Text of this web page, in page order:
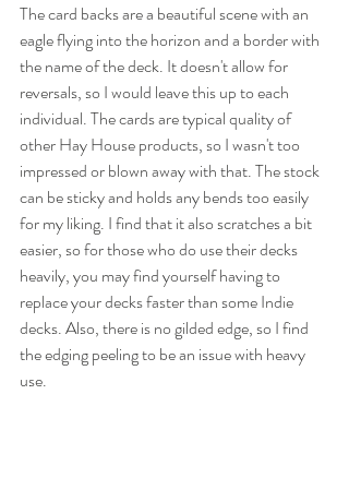
The card backs are a beautiful scene with an
eagle flying into the horizon and a border with
the name of the deck. It doesn't allow for
reversals, so I would leave this up to each
individual. The cards are typical quality of
other Hay House products, so I wasn't too
impressed or blown away with that. The stock
can be sticky and holds any bends too easily
for my liking. I find that it also scratches a bit
easier, so for those who do use their decks
heavily, you may find yourself having to
replace your decks faster than some Indie
decks. Also, there is no gilded edge, so I find
the edging peeling to be an issue with heavy
use.